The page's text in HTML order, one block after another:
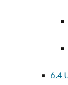
6.4